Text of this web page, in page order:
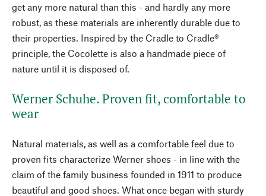
get any more natural than this - and hardly any more
robust, as these materials are inherently durable due to
their properties. Inspired by the Cradle to Cradle®
principle, the Cocolette is also a handmade piece of
nature until it is disposed of.
Werner Schuhe. Proven fit, comfortable to
wear
Natural materials, as well as a comfortable feel due to
proven fits characterize Werner shoes - in line with the
claim of the family business founded in 1911 to produce
beautiful and good shoes. What once began with sturdy